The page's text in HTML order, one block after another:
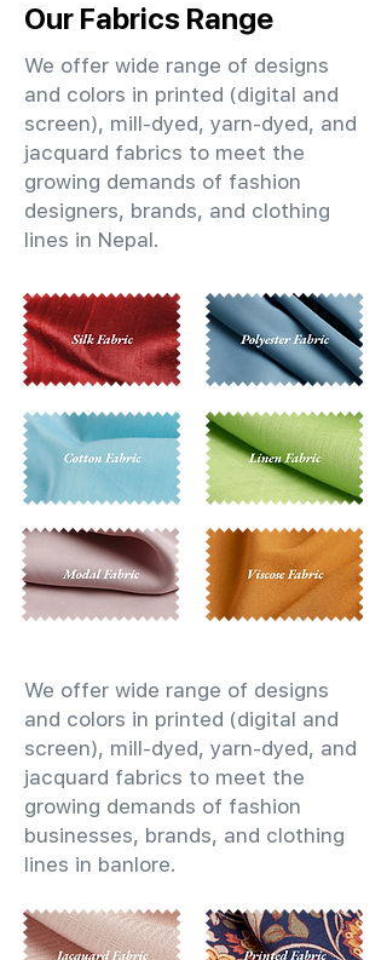
Our Fabrics Range
We offer wide range of designs
and colors in printed (digital and
screen), mill-dyed, yarn-dyed, and
jacquard fabrics to meet the
growing demands of fashion
designers, brands, and clothing
lines in Nepal.
We offer wide range of designs
and colors in printed (digital and
screen), mill-dyed, yarn-dyed, and
jacquard fabrics to meet the
growing demands of fashion
businesses, brands, and clothing
lines in banlore.